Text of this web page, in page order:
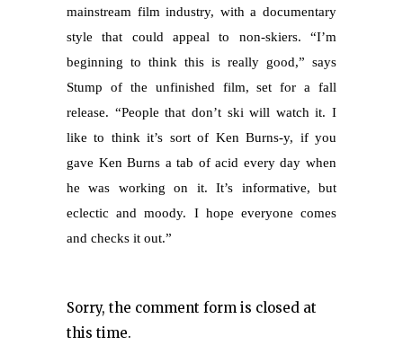
mainstream film industry, with a documentary
style that could appeal to non-skiers. “I’m
beginning to think this is really good,” says
Stump of the unfinished film, set for a fall
release. “People that don’t ski will watch it. I
like to think it’s sort of Ken Burns-y, if you
gave Ken Burns a tab of acid every day when
he was working on it. It’s informative, but
eclectic and moody. I hope everyone comes
and checks it out.”
Sorry, the comment form is closed at
this time.